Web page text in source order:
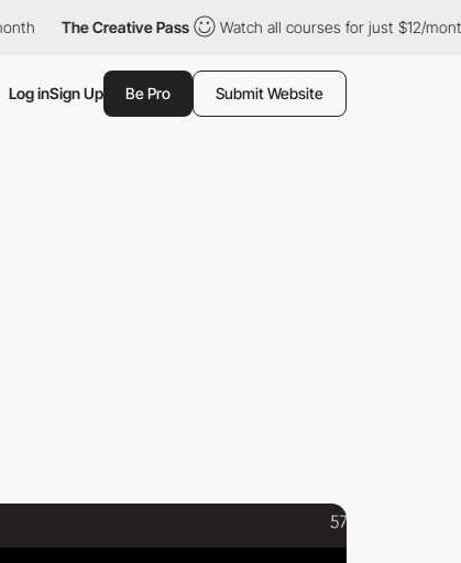
The Creative Pass Watch all courses for just $12/month
Log inSign Up Be Pro Submit Website